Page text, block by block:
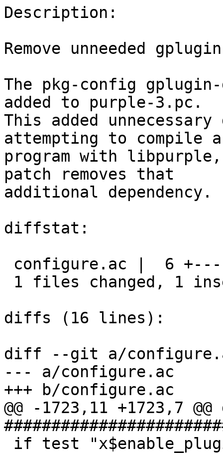
Description:
Remove unneeded
The pkg-config gplugin-
added to purple-3.pc.
This added unnecessary
attempting to compile a
program with
patch removes that
additional dependency.
diffstat:
diffs (16 lines):
diff --git a/
--- a/configure.ac
+++ b/configure.ac
@@ -1723,11 +1723,7